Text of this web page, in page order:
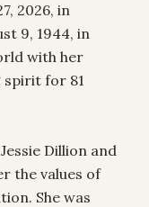
2026, in
9, 1944, in
with her
spirit for 81
Dillion and
the values of
She was